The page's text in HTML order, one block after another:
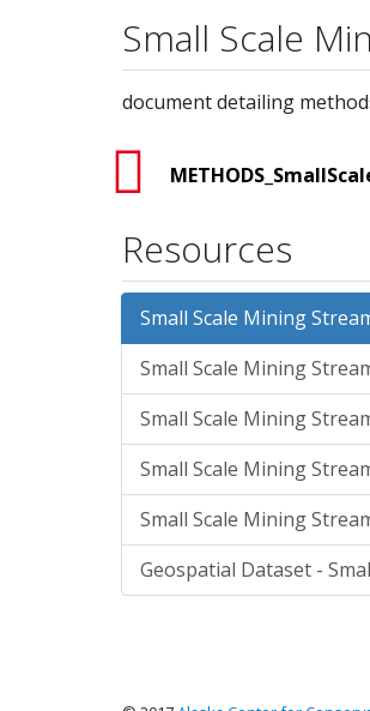
Small Scale
document detailing
Resources
Small Scale Mining
Small Scale Mining
Small Scale Mining
Small Scale Mining
Small Scale Mining
Geospatial Dataset -